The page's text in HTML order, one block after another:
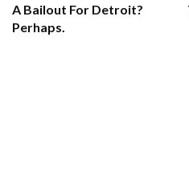
A Bailout For Detroit?
Perhaps.